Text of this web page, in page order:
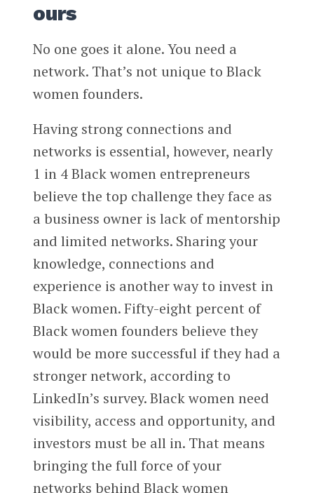
ours
No one goes it alone. You need a
network. That’s not unique to Black
women founders.
Having strong connections and
networks is essential, however, nearly
1 in 4 Black women entrepreneurs
believe the top challenge they face as
a business owner is lack of mentorship
and limited networks. Sharing your
knowledge, connections and
experience is another way to invest in
Black women. Fifty-eight percent of
Black women founders believe they
would be more successful if they had a
stronger network, according to
LinkedIn’s survey. Black women need
visibility, access and opportunity, and
investors must be all in. That means
bringing the full force of your
networks behind Black women